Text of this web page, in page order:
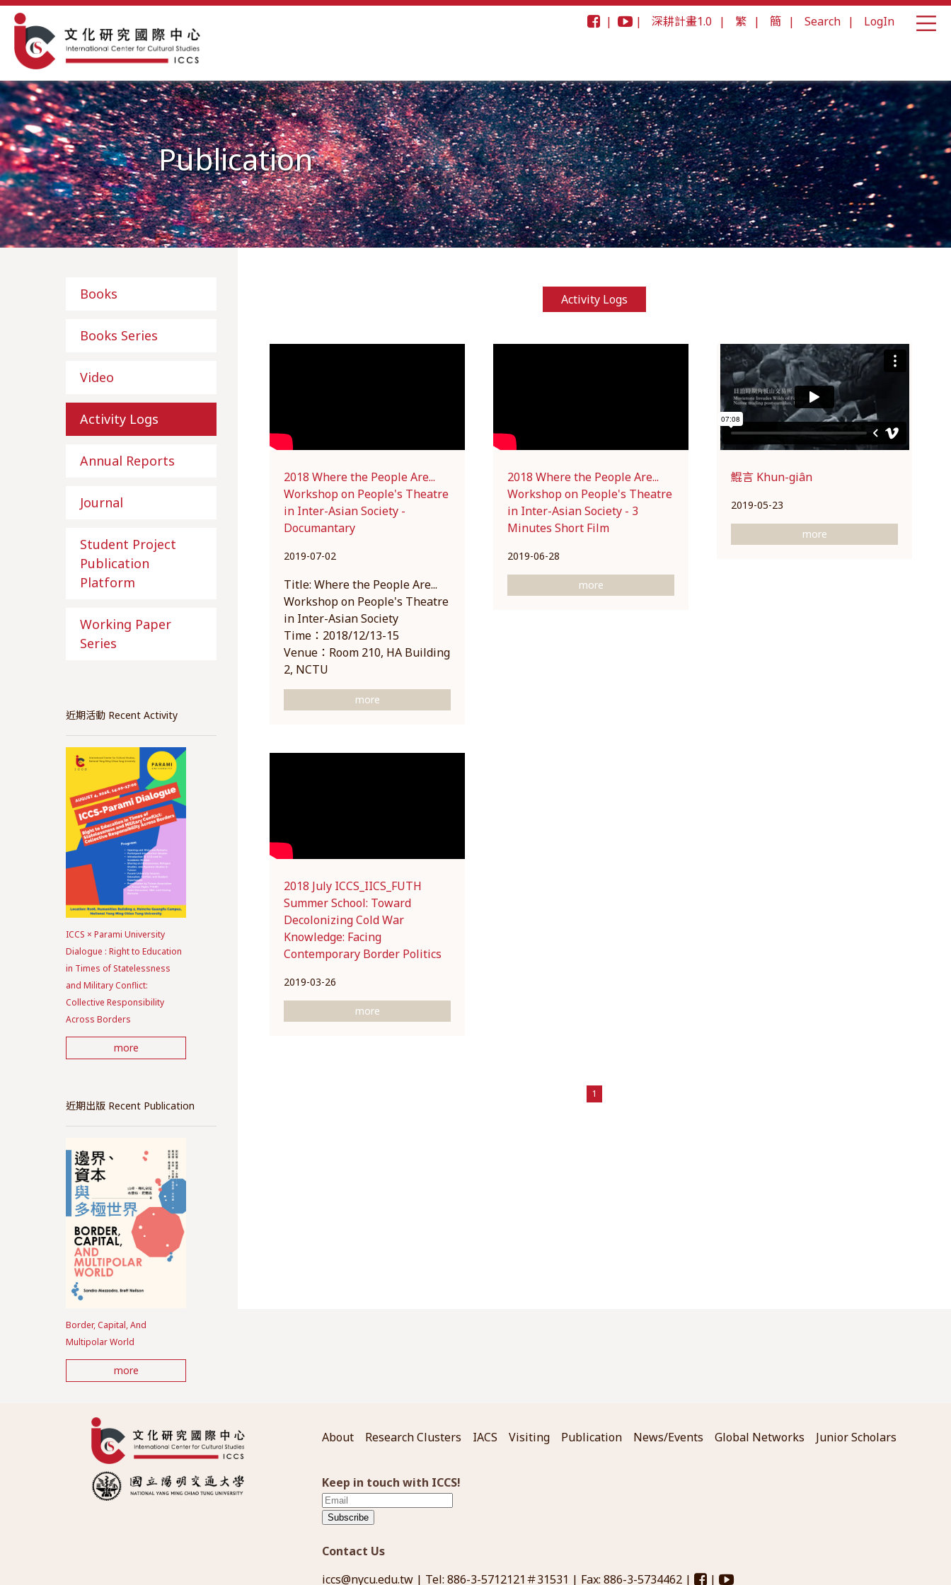
| | 深耕計畫1.0 | 繁 | 簡 | Search | LogIn
Publication
Books
Books Series
Video
Activity Logs
Annual Reports
Journal
Student Project
Publication
Platform
Working Paper
Series
近期活動 Recent Activity
ICCS × Parami University
Dialogue : Right to Education
in Times of Statelessness
and Military Conflict:
Collective Responsibility
Across Borders
more
近期出版 Recent Publication
Border, Capital, And
Multipolar World
more
Activity Logs
2018 Where the People Are...
Workshop on People's Theatre
in Inter-Asian Society -
Documantary
2019-07-02
Title: Where the People Are...
Workshop on People's Theatre
in Inter-Asian Society
Time：2018/12/13-15
Venue：Room 210, HA Building
2, NCTU
more
2018 Where the People Are...
Workshop on People's Theatre
in Inter-Asian Society - 3
Minutes Short Film
2019-06-28
more
鯤言 Khun-giân
2019-05-23
more
2018 July ICCS_IICS_FUTH
Summer School: Toward
Decolonizing Cold War
Knowledge: Facing
Contemporary Border Politics
2019-03-26
more
1
About Research Clusters IACS Visiting Publication News/Events Global Networks Junior Scholars
Keep in touch with ICCS!
Subscribe
Contact Us
iccs@nycu.edu.tw| Tel: 886-3-5712121＃31531 | Fax: 886-3-5734462 | |